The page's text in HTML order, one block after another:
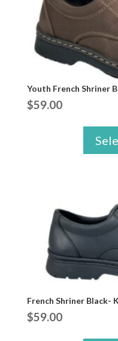
Youth French Shriner
$59.00
French Shriner Black-
$59.00